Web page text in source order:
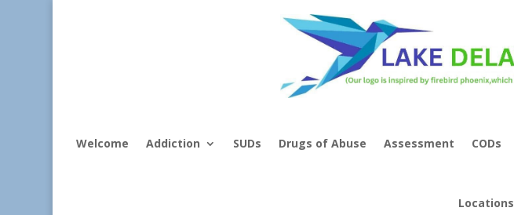
Welcome Addiction SUDs Drugs of Abuse Assessment CODs
Locations